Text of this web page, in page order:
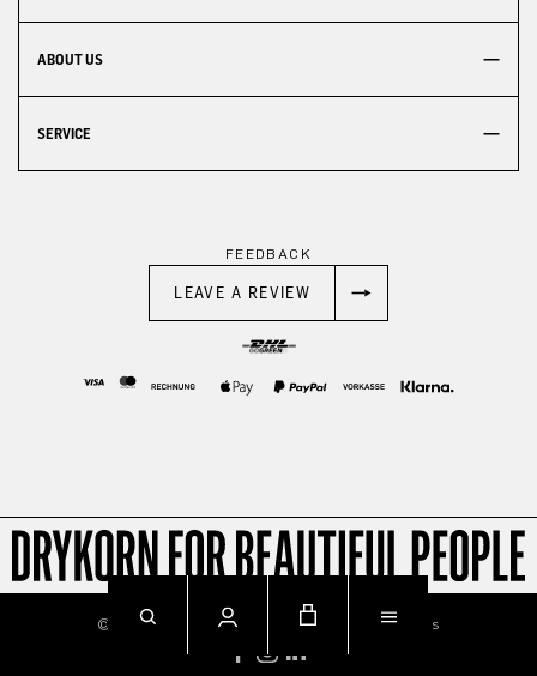
ABOUT US
SERVICE
FEEDBACK
LEAVE A REVIEW
© 2026 ImprintPrivacy Terms & Conditions